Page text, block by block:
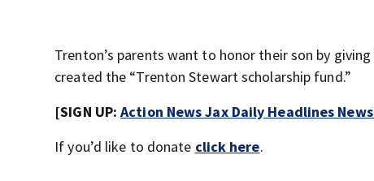
Trenton’s parents want to honor their son by
created the “Trenton Stewart scholarship fund.”
[SIGN UP:Action News Jax Daily Headlines
If you’d like to donate click here.